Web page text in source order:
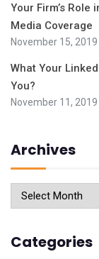
Your Firm’s
Media Coverage
November 15, 2019
What Your
You?
November 11, 2019
Archives
Archives
Categories